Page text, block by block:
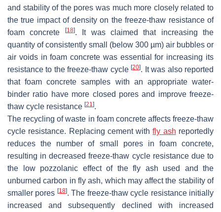
and stability of the pores was much more closely related to
the true impact of density on the freeze-thaw resistance of
foam concrete
[18]. It was claimed that increasing the
quantity of consistently small (below 300 µm) air bubbles or
air voids in foam concrete was essential for increasing its
resistance to the freeze-thaw cycle[20]. It was also reported
that foam concrete samples with an appropriate water-
binder ratio have more closed pores and improve freeze-
thaw cycle resistance [21].
The recycling of waste in foam concrete affects freeze-thaw
cycle resistance. Replacing cement withfly ash reportedly
reduces the number of small pores in foam concrete,
resulting in decreased freeze-thaw cycle resistance due to
the low pozzolanic effect of the fly ash used and the
unburned carbon in fly ash, which may affect the stability of
smaller pores [18]. The freeze-thaw cycle resistance initially
increased and subsequently declined with increased